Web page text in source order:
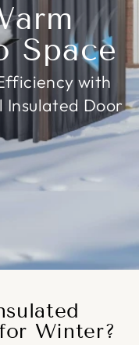
Space
with
Door
Winter?